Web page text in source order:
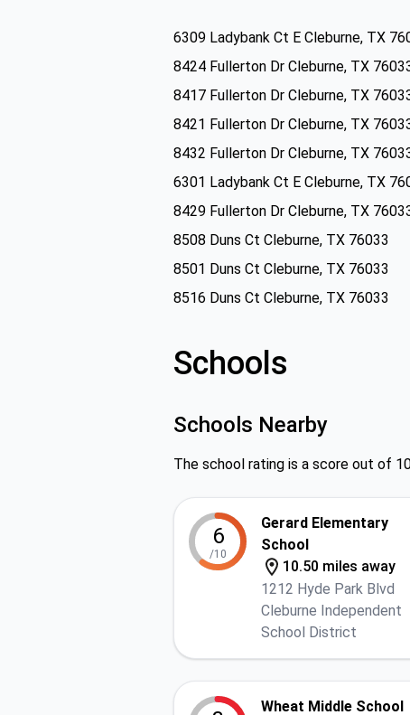
6309 Ladybank Ct E Cleburne, TX
8424 Fullerton Dr Cleburne, TX
8417 Fullerton Dr Cleburne, TX
8421 Fullerton Dr Cleburne, TX
8432 Fullerton Dr Cleburne, TX
6301 Ladybank Ct E Cleburne, TX
8429 Fullerton Dr Cleburne, TX
8508 Duns Ct Cleburne, TX 76033
8501 Duns Ct Cleburne, TX 76033
8516 Duns Ct Cleburne, TX 76033
Schools
Schools Nearby
The school rating is a score out of
6
/10
Gerard Elementary
School
10.50 miles away
1212 Hyde Park Blvd
Cleburne Independent
School District
Wheat Middle School